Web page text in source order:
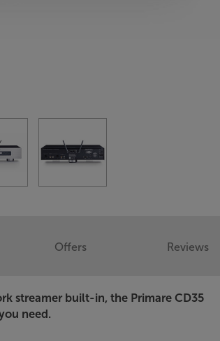
streamer built-in, the Primare CD35
need.
Offers Reviews